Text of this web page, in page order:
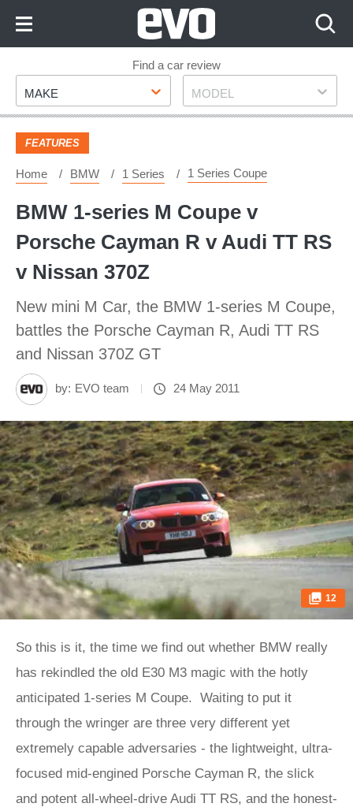
Footer
Find a car review
Make
MAKE Model
MODEL
FEATURES
Home BMW 1 Series 1 Series Coupe
BMW 1-series M Coupe v
Porsche Cayman R v Audi TT RS
v Nissan 370Z
New mini M Car, the BMW 1-series M Coupe,
battles the Porsche Cayman R, Audi TT RS
and Nissan 370Z GT
by: EVO team 24 May 2011
12
So this is it, the time we find out whether BMW really
has rekindled the old E30 M3 magic with the hotly
anticipated 1-series M Coupe. Waiting to put it
through the wringer are three very different yet
extremely capable adversaries - the lightweight, ultra-
focused mid-engined Porsche Cayman R, the slick
and potent all-wheel-drive Audi TT RS, and the honest-